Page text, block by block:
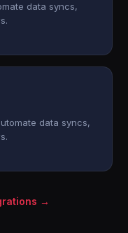
data syncs,
data syncs,
→